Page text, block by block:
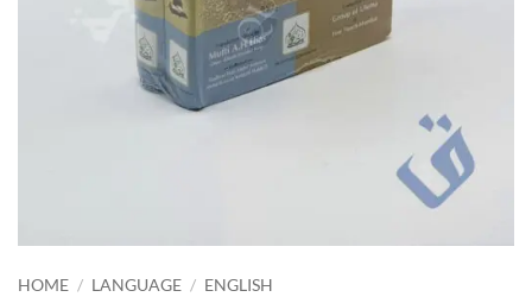
HOME / LANGUAGE / ENGLISH